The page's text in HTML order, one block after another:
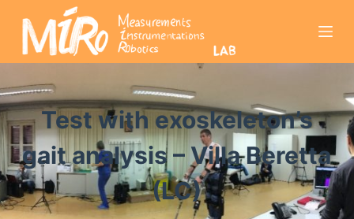
S
l
a
a
l
c
o
n
Test with exoskeleton’s
gait analysis – Villa Beretta
(LC)